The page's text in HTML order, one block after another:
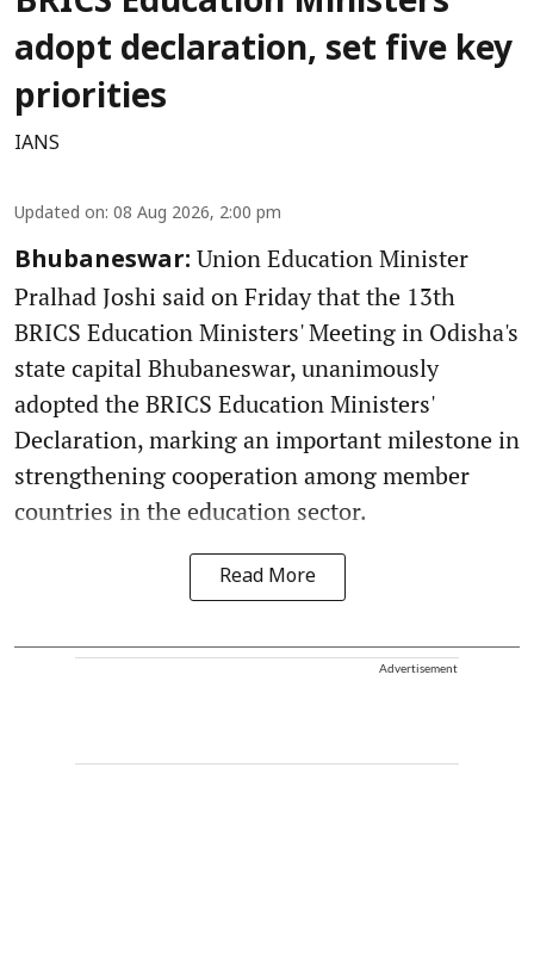
adopt declaration, set five key
priorities
IANS
Updated on: 08 Aug 2026, 2:00 pm
Bhubaneswar: Union Education Minister
Pralhad Joshi said on Friday that the 13th
BRICS Education Ministers' Meeting in Odisha's
state capital Bhubaneswar, unanimously
adopted the BRICS Education Ministers'
Declaration, marking an important milestone in
strengthening cooperation among member
countries in the education sector.
Read More
Advertisement